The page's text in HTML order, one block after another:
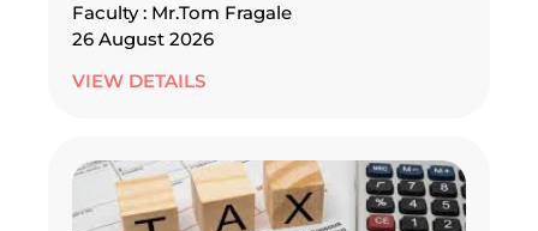
Faculty : Mr.Tom Fragale
26 August 2026
VIEW DETAILS